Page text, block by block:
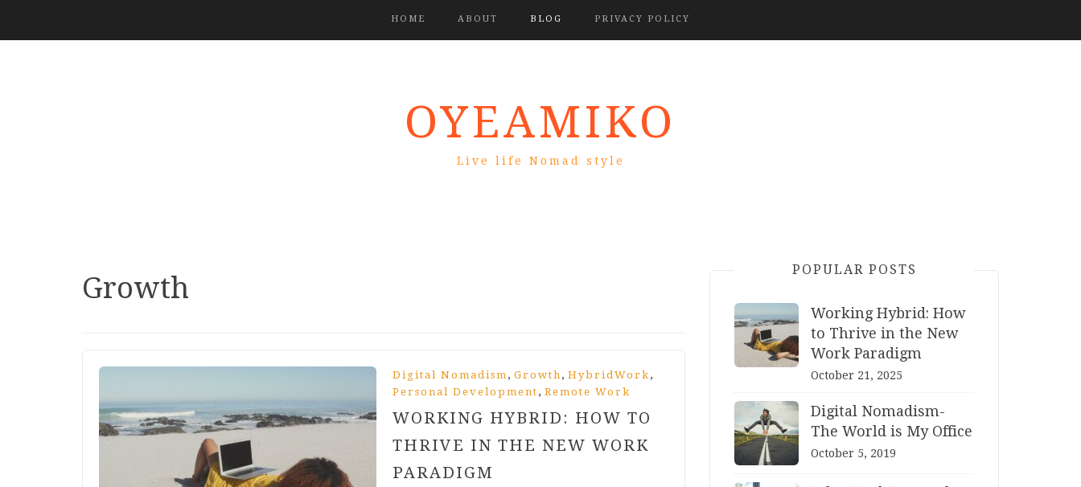
HOME ABOUT BLOG PRIVACY POLICY
OYEAMIKO
Live life Nomad style
Growth
Digital Nomadism , Growth , HybridWork ,
Personal Development , Remote Work
WORKING HYBRID: HOW TO
THRIVE IN THE NEW WORK
PARADIGM
POPULAR POSTS
Working Hybrid: How
to Thrive in the New
Work Paradigm
October 21, 2025
Digital Nomadism-
The World is My Office
October 5, 2019